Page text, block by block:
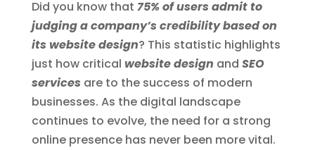
Did you know that 75% of users admit to
judging a company’s credibility based on
its website design? This statistic highlights
just how critical website design and SEO
services are to the success of modern
businesses. As the digital landscape
continues to evolve, the need for a strong
online presence has never been more vital.